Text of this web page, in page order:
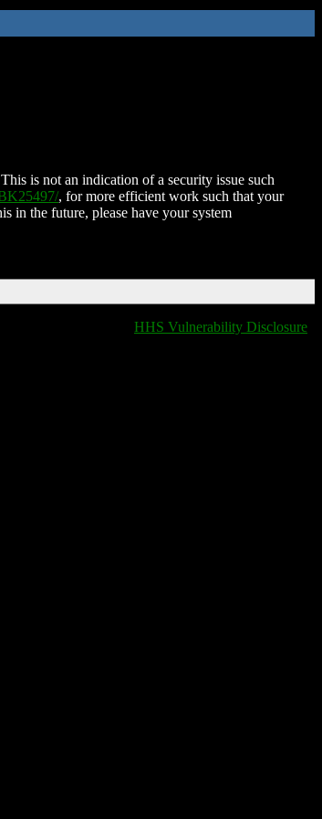
is not an indication of a security issue such
, for more efficient work such that your
in the future, please have your system
HHS Vulnerability Disclosure